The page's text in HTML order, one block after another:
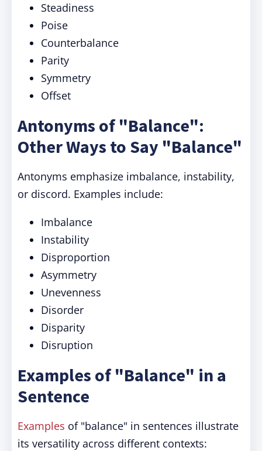
Steadiness
Poise
Counterbalance
Parity
Symmetry
Offset
Antonyms of "Balance":
Other Ways to Say "Balance"
Antonyms emphasize imbalance, instability,
or discord. Examples include:
Imbalance
Instability
Disproportion
Asymmetry
Unevenness
Disorder
Disparity
Disruption
Examples of "Balance" in a
Sentence
Examples of "balance" in sentences illustrate
its versatility across different contexts: